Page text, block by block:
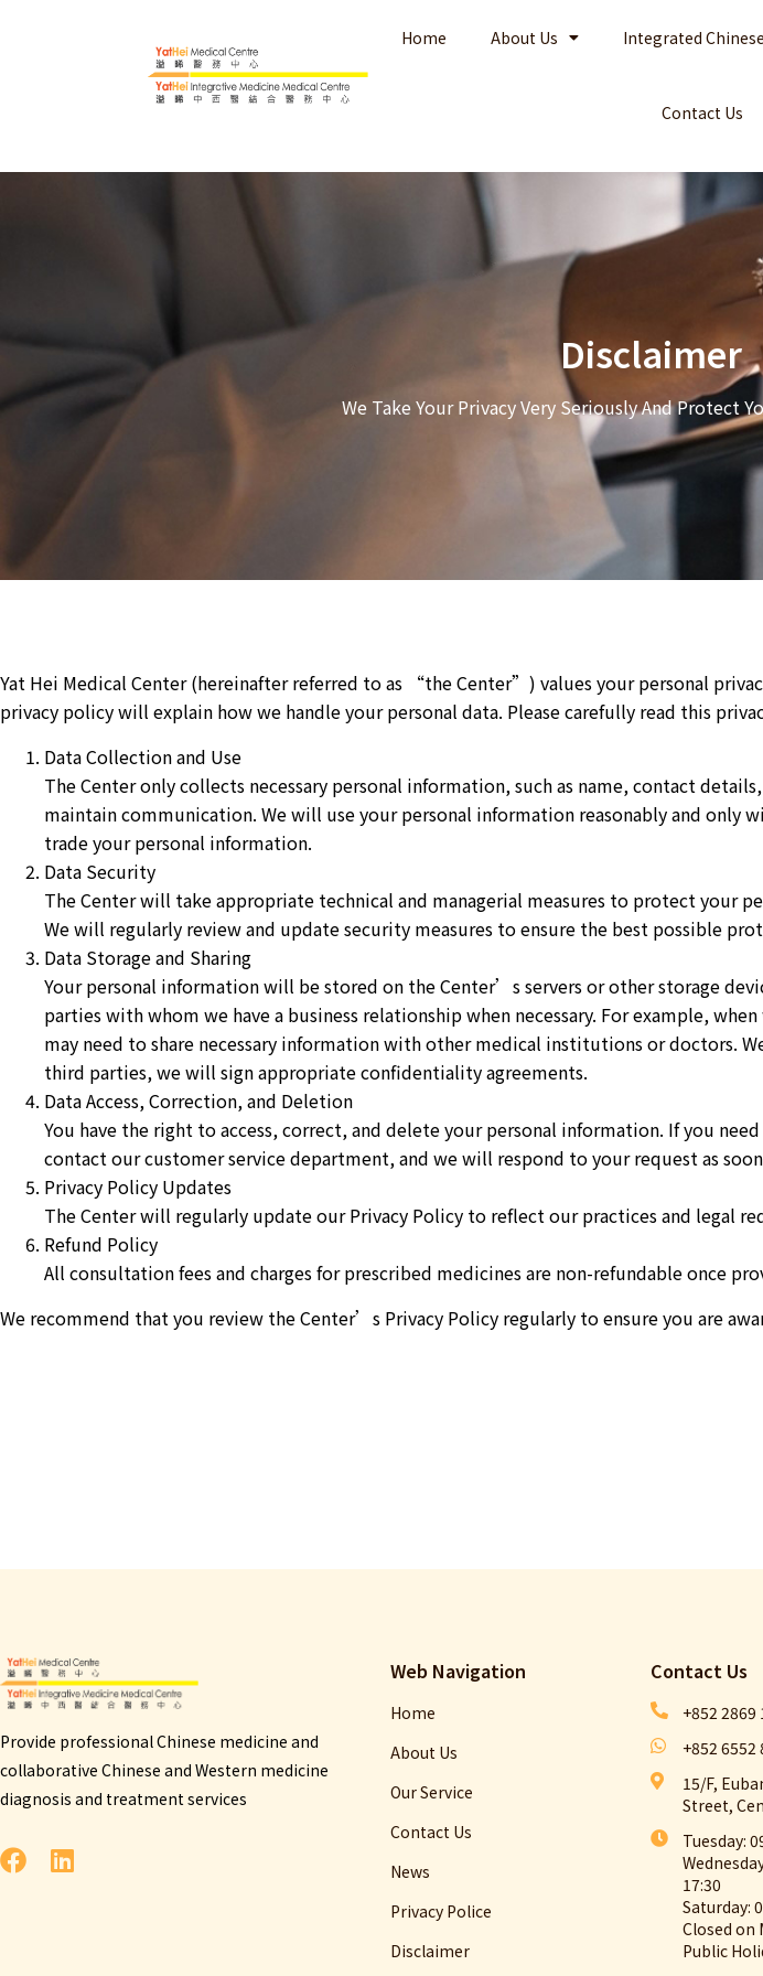
Home About Us Integrated
Contact Us
Disclaimer
We Take Your Privacy Very Seriously And Protect
Yat Hei Medical Center (hereinafter referred to as “the Center”) values your personal
privacy policy will explain how we handle your personal data. Please carefully read this
Data Collection and Use
The Center only collects necessary personal information, such as name, contact
maintain communication. We will use your personal information reasonably and
trade your personal information.
Data Security
The Center will take appropriate technical and managerial measures to protect your
We will regularly review and update security measures to ensure the best possible
Data Storage and Sharing
Your personal information will be stored on the Center’s servers or other storage
parties with whom we have a business relationship when necessary. For example,
may need to share necessary information with other medical institutions or doctors.
third parties, we will sign appropriate confidentiality agreements.
Data Access, Correction, and Deletion
You have the right to access, correct, and delete your personal information. If you
contact our customer service department, and we will respond to your request as
Privacy Policy Updates
The Center will regularly update our Privacy Policy to reflect our practices and legal
Refund Policy
All consultation fees and charges for prescribed medicines are non-refundable once
We recommend that you review the Center’s Privacy Policy regularly to ensure you are
Provide professional Chinese medicine and
collaborative Chinese and Western medicine
diagnosis and treatment services
Web Navigation
Home
About Us
Our Service
Contact Us
News
Privacy Police
Disclaimer
Contact Us​
+852 2869
+852 6552
15/F,
Street,
Tuesday:
17:30
Saturday:
Closed on
Public